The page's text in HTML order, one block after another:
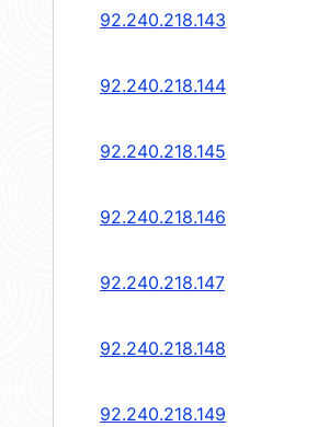
92.240.218.143
92.240.218.144
92.240.218.145
92.240.218.146
92.240.218.147
92.240.218.148
92.240.218.149